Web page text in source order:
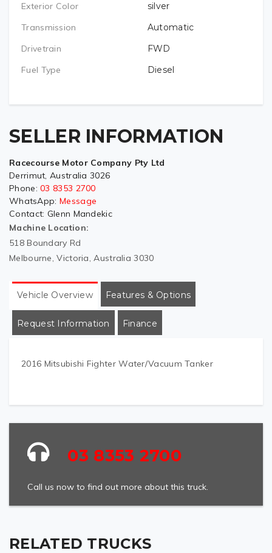
Exterior Color
silver
Transmission
Automatic
Drivetrain
FWD
Fuel Type
Diesel
SELLER INFORMATION
Racecourse Motor Company Pty Ltd
Derrimut, Australia 3026
Phone: 03 8353 2700
WhatsApp: Message
Contact: Glenn Mandekic
Machine Location:
518 Boundary Rd
Melbourne, Victoria, Australia 3030
Vehicle Overview Features & Options
Request Information Finance
2016 Mitsubishi Fighter Water/Vacuum Tanker
03 8353 2700
Call us now to find out more about this truck.
RELATED TRUCKS